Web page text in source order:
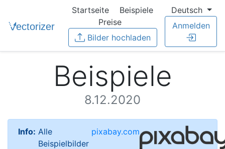
Startseite
Beispiele
Preise
Bilder hochladen
Deutsch
Anmelden
Beispiele
8.12.2020
Info: Alle
Beispielbilder
pixabay.com